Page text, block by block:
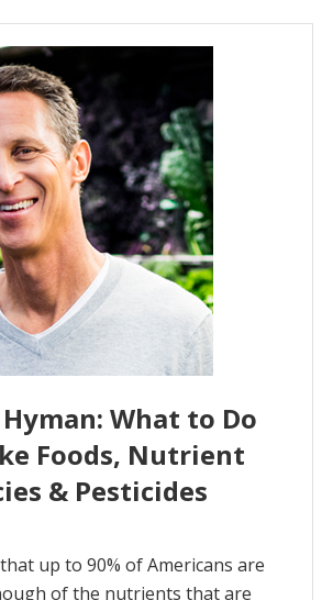
What to Do
Foods, Nutrient
& Pesticides
up to 90% of Americans are
of the nutrients that are